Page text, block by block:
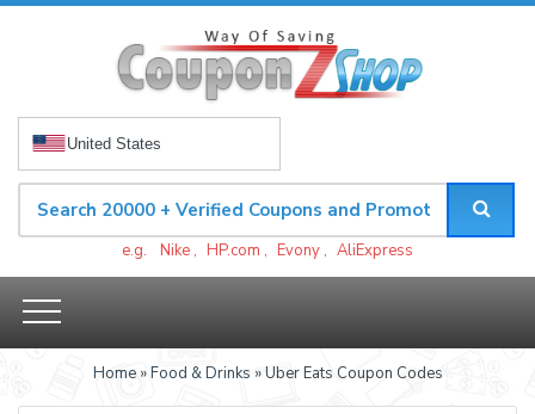
United States
e.g. Nike , HP.com , Evony , AliExpress
Home»Food & Drinks » Uber Eats Coupon Codes